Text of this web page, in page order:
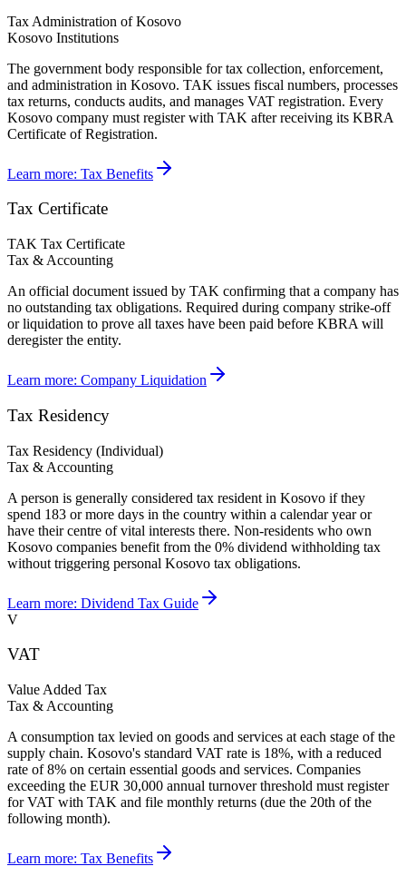
Tax Administration of Kosovo
Kosovo Institutions
The government body responsible for tax collection, enforcement,
and administration in Kosovo. TAK issues fiscal numbers, processes
tax returns, conducts audits, and manages VAT registration. Every
Kosovo company must register with TAK after receiving its KBRA
Certificate of Registration.
Learn more: Tax Benefits
Tax Certificate
TAK Tax Certificate
Tax & Accounting
An official document issued by TAK confirming that a company has
no outstanding tax obligations. Required during company strike-off
or liquidation to prove all taxes have been paid before KBRA will
deregister the entity.
Learn more: Company Liquidation
Tax Residency
Tax Residency (Individual)
Tax & Accounting
A person is generally considered tax resident in Kosovo if they
spend 183 or more days in the country within a calendar year or
have their centre of vital interests there. Non-residents who own
Kosovo companies benefit from the 0% dividend withholding tax
without triggering personal Kosovo tax obligations.
Learn more: Dividend Tax Guide
V
VAT
Value Added Tax
Tax & Accounting
A consumption tax levied on goods and services at each stage of the
supply chain. Kosovo's standard VAT rate is 18%, with a reduced
rate of 8% on certain essential goods and services. Companies
exceeding the EUR 30,000 annual turnover threshold must register
for VAT with TAK and file monthly returns (due the 20th of the
following month).
Learn more: Tax Benefits